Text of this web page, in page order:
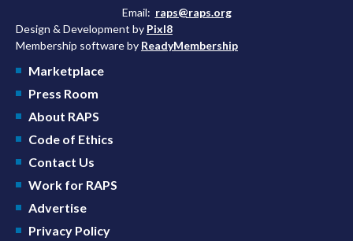
Email: raps@raps.org
Design & Development by Pixl8
Membership software by ReadyMembership
Marketplace
Press Room
About RAPS
Code of Ethics
Contact Us
Work for RAPS
Advertise
Privacy Policy